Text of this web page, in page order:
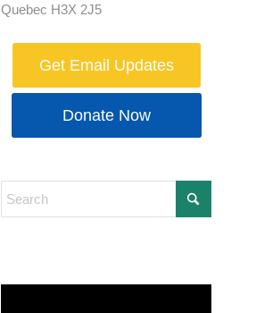
Quebec H3X 2J5
Get Email Updates
Donate Now